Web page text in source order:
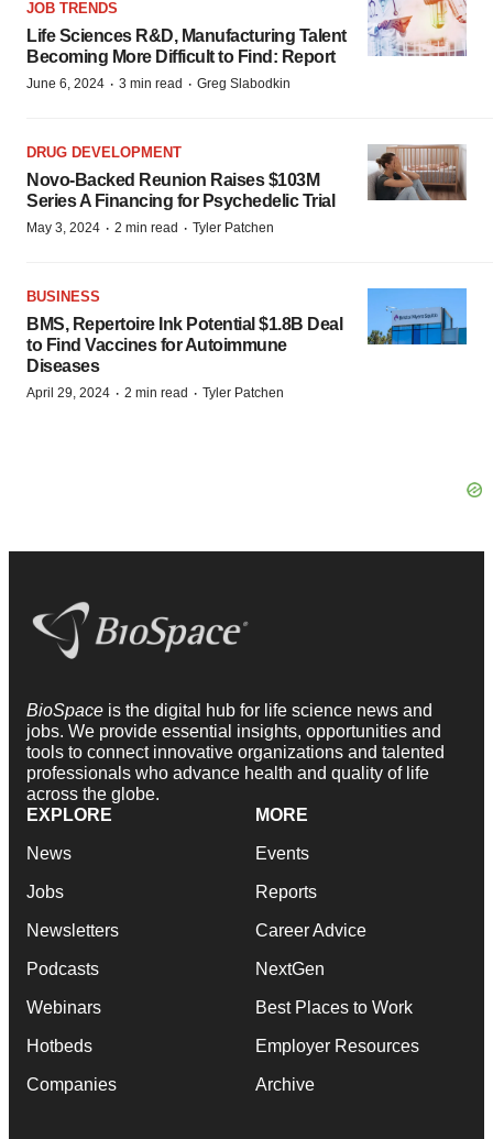
JOB TRENDS
Life Sciences R&D, Manufacturing Talent
Becoming More Difficult to Find: Report
June 6, 2024 · 3 min read · Greg Slabodkin
DRUG DEVELOPMENT
Novo-Backed Reunion Raises $103M
Series A Financing for Psychedelic Trial
May 3, 2024 · 2 min read · Tyler Patchen
BUSINESS
BMS, Repertoire Ink Potential $1.8B Deal
to Find Vaccines for Autoimmune
Diseases
April 29, 2024 · 2 min read · Tyler Patchen
BioSpace is the digital hub for life science news and
jobs. We provide essential insights, opportunities and
tools to connect innovative organizations and talented
professionals who advance health and quality of life
across the globe.
EXPLORE
News
Jobs
Newsletters
Podcasts
Webinars
Hotbeds
Companies
MORE
Events
Reports
Career Advice
NextGen
Best Places to Work
Employer Resources
Archive